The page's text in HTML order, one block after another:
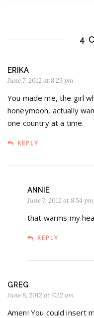
4
ERIKA
June 7, 2012 at 8:23 pm
You made me, the girl
honeymoon, actually
one country at a time.
REPLY
ANNIE
June 7, 2012 at 8:54 pm
that warms my
REPLY
GREG
June 8, 2012 at 6:22 am
Amen! You could insert